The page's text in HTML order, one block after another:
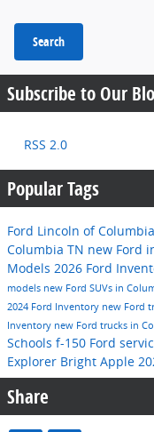
Search
Subscribe to Our
RSS 2.0
Popular Tags
Ford Lincoln of Columbia
Columbia TN new Ford
Models 2026 Ford
models new Ford SUVs in
2024 Ford Inventory new Ford
Inventory new Ford trucks in
Schools f-150 Ford
Explorer Bright Apple
Share